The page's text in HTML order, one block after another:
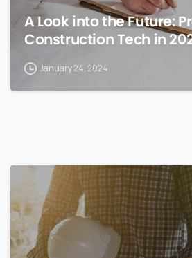
A Look into the Future:
Construction Tech in
January 24, 2024